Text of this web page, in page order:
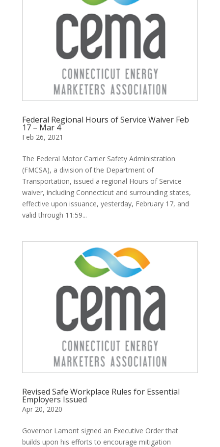
Federal Regional Hours of Service Waiver Feb
17 – Mar 4
Feb 26, 2021
The Federal Motor Carrier Safety Administration
(FMCSA), a division of the Department of
Transportation, issued a regional Hours of Service
waiver, including Connecticut and surrounding states,
effective upon issuance, yesterday, February 17, and
valid through 11:59...
Revised Safe Workplace Rules for Essential
Employers Issued
Apr 20, 2020
Governor Lamont signed an Executive Order that
builds upon his efforts to encourage mitigation